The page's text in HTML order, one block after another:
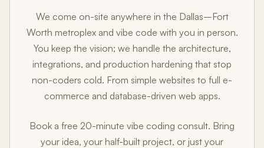
We come on-site anywhere in the Dallas–Fort
Worth metroplex and vibe code with you in person.
You keep the vision; we handle the architecture,
integrations, and production hardening that stop
non-coders cold. From simple websites to full e-
commerce and database-driven web apps.
Book a free 20-minute vibe coding consult. Bring
your idea, your half-built project, or just your